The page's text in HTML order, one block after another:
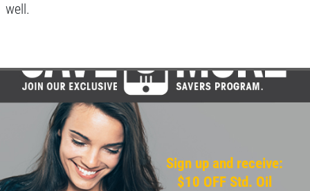
well.
Sign up and receive:
$10 OFF Std. Oil